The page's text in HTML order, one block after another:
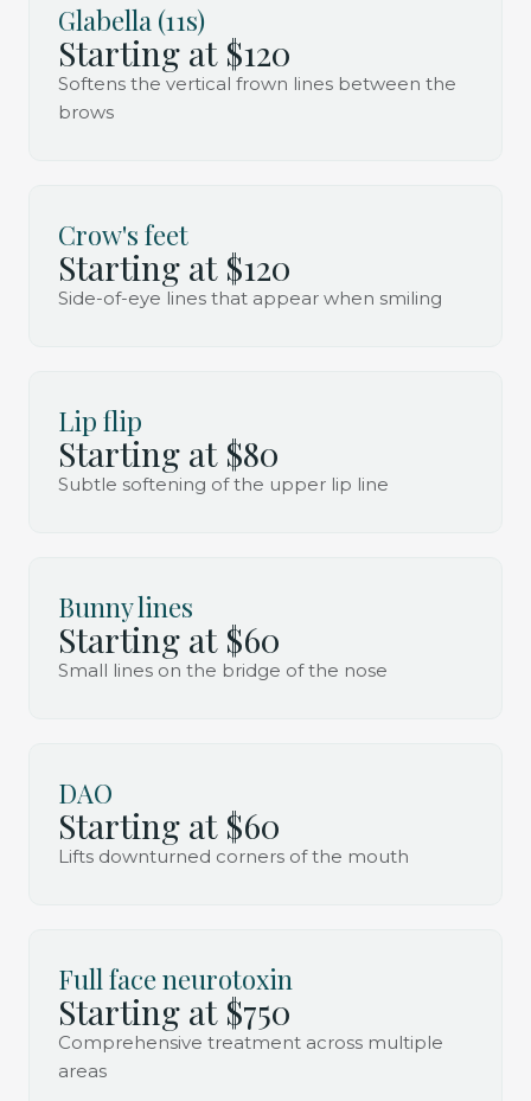
Glabella (11s)
Starting at $120
Softens the vertical frown lines between the
brows
Crow's feet
Starting at $120
Side-of-eye lines that appear when smiling
Lip flip
Starting at $80
Subtle softening of the upper lip line
Bunny lines
Starting at $60
Small lines on the bridge of the nose
DAO
Starting at $60
Lifts downturned corners of the mouth
Full face neurotoxin
Starting at $750
Comprehensive treatment across multiple
areas